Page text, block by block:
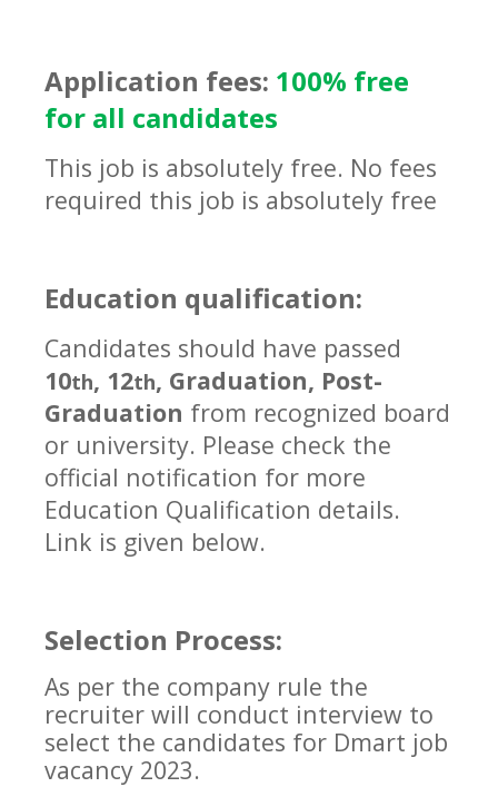
Application fees: 100% free
for all candidates
This job is absolutely free. No fees
required this job is absolutely free
Education qualification:
Candidates should have passed
10th, 12th, Graduation, Post-
Graduation from recognized board
or university. Please check the
official notification for more
Education Qualification details.
Link is given below.
Selection Process:
As per the company rule the
recruiter will conduct interview to
select the candidates for Dmart job
vacancy 2023.